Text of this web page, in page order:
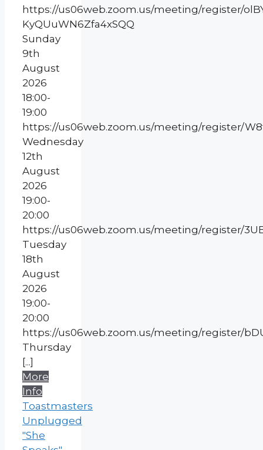
https://us06web.zoom.us/meeting/register/
KyQUuWN6Zfa4xSQQ
Sunday
9th
August
2026
18:00-
19:00
https://us06web.zoom.us/meeting/register/
Wednesday
12th
August
2026
19:00-
20:00
https://us06web.zoom.us/meeting/register/
Tuesday
18th
August
2026
19:00-
20:00
https://us06web.zoom.us/meeting/register/
Thursday
[...]
More
Info
Toastmasters
Unplugged
"She